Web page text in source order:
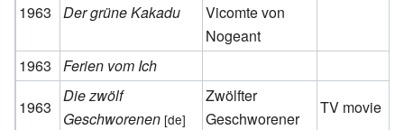
1963 Der grüne Kakadu
Vicomte von
Nogeant
1963
Ferien vom Ich
1963
Die zwölf
Geschworenen [de]
Zwölfter
Geschworener
TV movie